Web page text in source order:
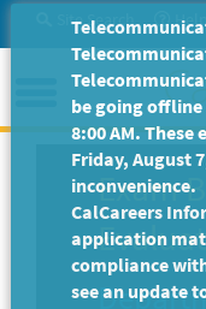
Site Search
Menu
Exam
be going offline
8:00 AM.
Friday, August
inconvenience.
CalCareers
application
compliance
see an update